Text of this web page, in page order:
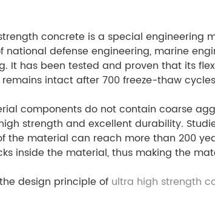
concrete is a special engineering
national defense engineering, marine
It has been tested and proven that its
remains intact after 700 freeze-thaw
components do not contain coarse
strength and excellent durability.
the material can reach more than 200
inside the material, thus making the
design principle of ultra high strength